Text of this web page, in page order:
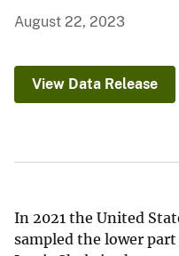
August 22, 2023
View Data Release
In 2021 the United
sampled the lower